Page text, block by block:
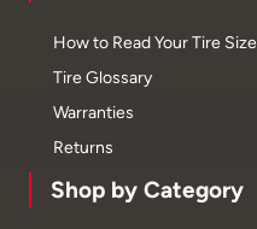
How to Read Your Tire Size
Tire Glossary
Warranties
Returns
Shop by Category